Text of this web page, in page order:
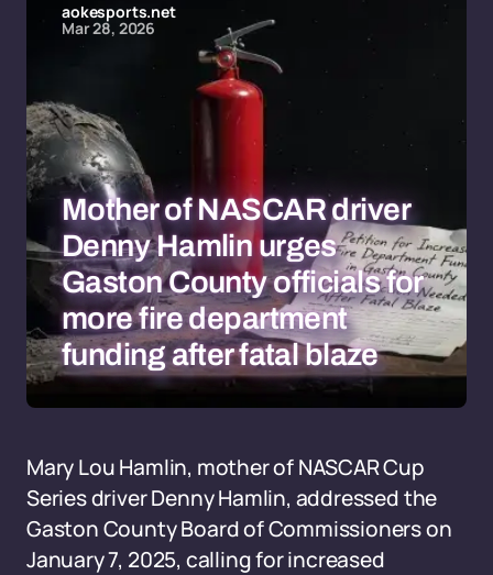
aokesports.net
Mar 28, 2026
Mother of NASCAR driver
Denny Hamlin urges
Gaston County officials for
more fire department
funding after fatal blaze
Mary Lou Hamlin, mother of NASCAR Cup
Series driver Denny Hamlin, addressed the
Gaston County Board of Commissioners on
January 7, 2025, calling for increased